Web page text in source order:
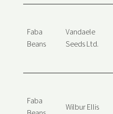
Faba
Beans
Vandaele
Seeds Ltd.
Faba
Wilbur Ellis